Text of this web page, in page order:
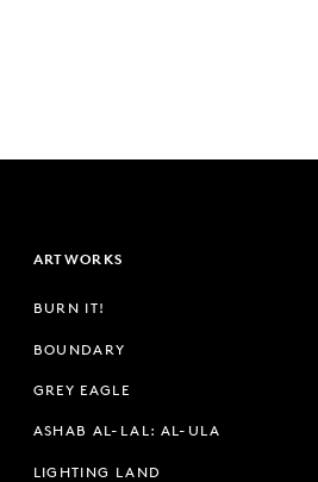
ARTWORKS
BURN IT!
BOUNDARY
GREY EAGLE
ASHAB AL-LAL: AL-ULA
LIGHTING LAND